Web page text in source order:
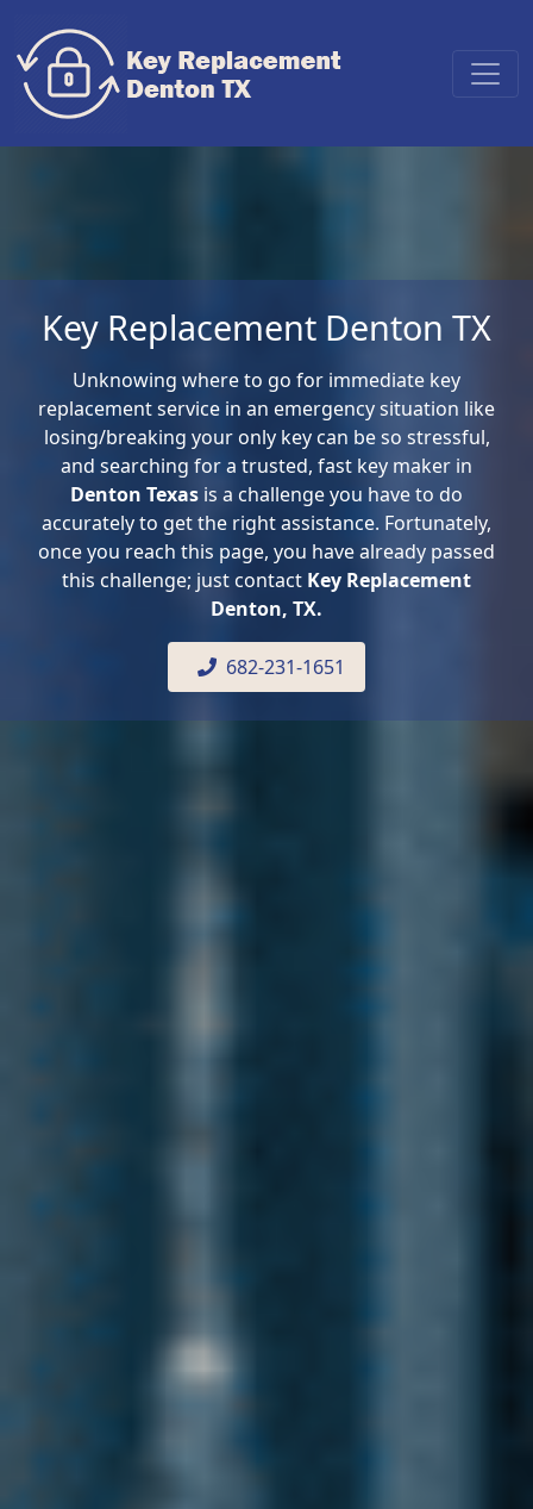
Key Replacement Denton TX
Unknowing where to go for immediate key
replacement service in an emergency situation like
losing/breaking your only key can be so stressful,
and searching for a trusted, fast key maker in
Denton Texas is a challenge you have to do
accurately to get the right assistance. Fortunately,
once you reach this page, you have already passed
this challenge; just contact Key Replacement
Denton, TX.
682-231-1651